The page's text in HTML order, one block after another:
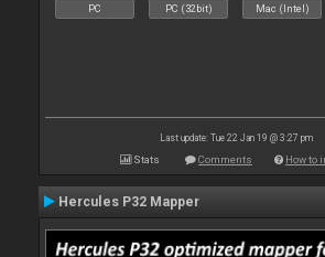
PC PC (32bit) Mac (Intel)
Last update: Tue 22 Jan 19 @ 3:27 pm
Stats Comments How to
Hercules P32 Mapper